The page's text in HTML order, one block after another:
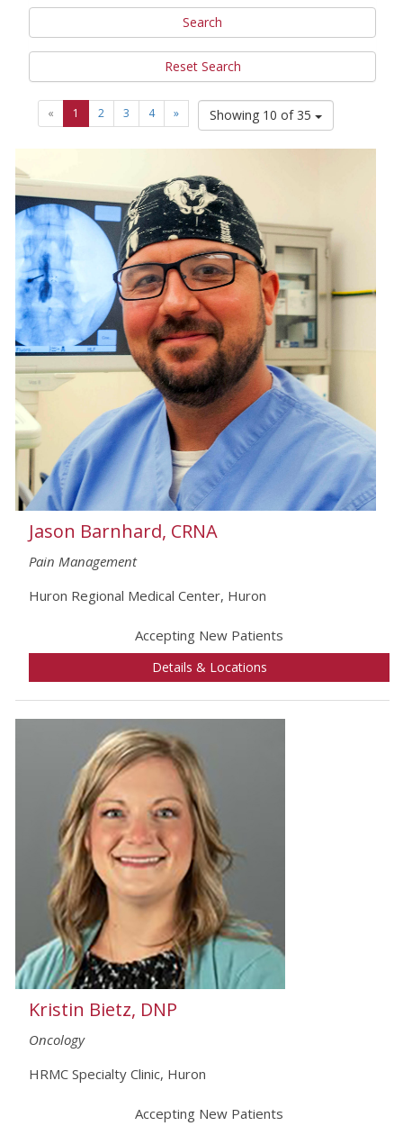
Search
Reset Search
« 1 2 3 4 » Showing 10 of 35
Jason Barnhard, CRNA
Pain Management
Huron Regional Medical Center, Huron
Accepting New Patients
Details & Locations
Kristin Bietz, DNP
Oncology
HRMC Specialty Clinic, Huron
Accepting New Patients